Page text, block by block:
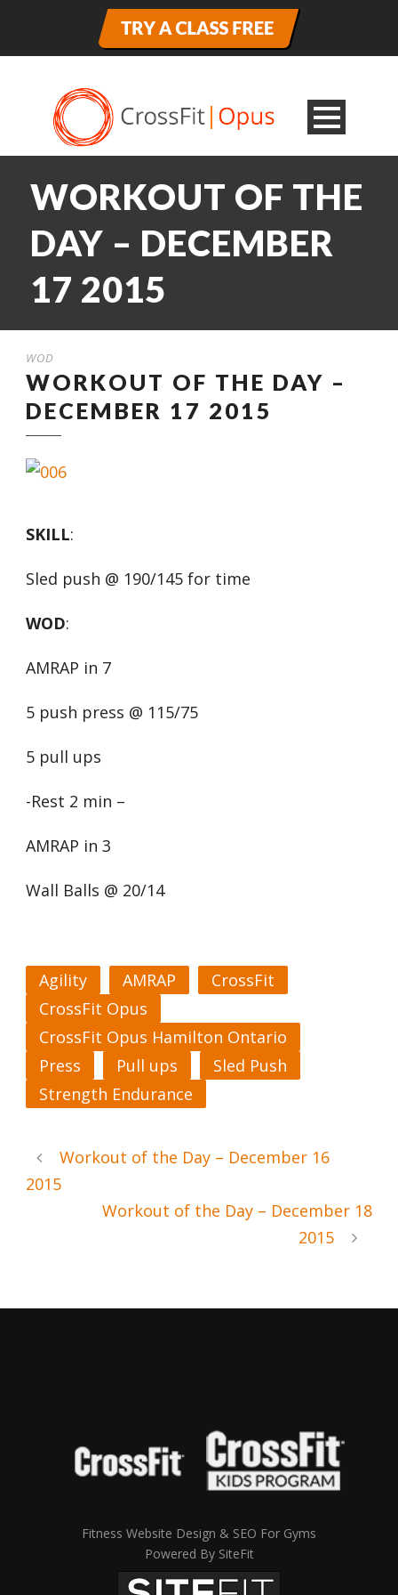
WORKOUT OF THE
DAY – DECEMBER
17 2015
WOD
WORKOUT OF THE DAY –
DECEMBER 17 2015
SKILL:
Sled push @ 190/145 for time
WOD:
AMRAP in 7
5 push press @ 115/75
5 pull ups
-Rest 2 min –
AMRAP in 3
Wall Balls @ 20/14
Agility AMRAP
CrossFit
CrossFit Opus
CrossFit Opus Hamilton Ontario
Press
Pull ups
Sled Push
Strength Endurance
Workout of the Day – December 16
2015
Workout of the Day – December 18
2015
Fitness Website Design & SEO For Gyms
Powered By SiteFit